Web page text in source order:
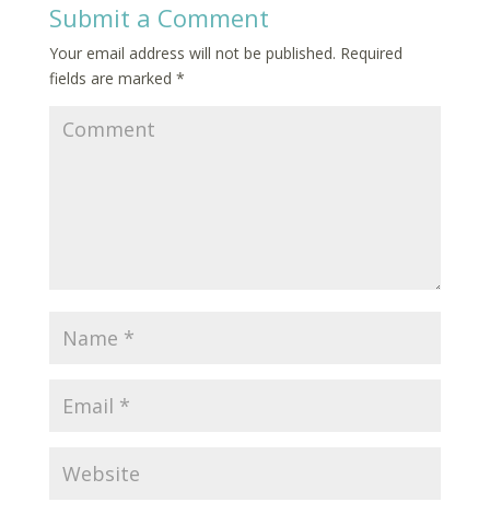
Submit a Comment
Your email address will not be published. Required
fields are marked *